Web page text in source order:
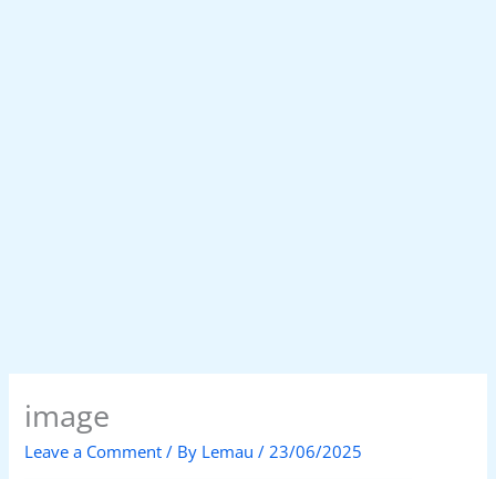
image
Leave a Comment / By Lemau/ 23/06/2025